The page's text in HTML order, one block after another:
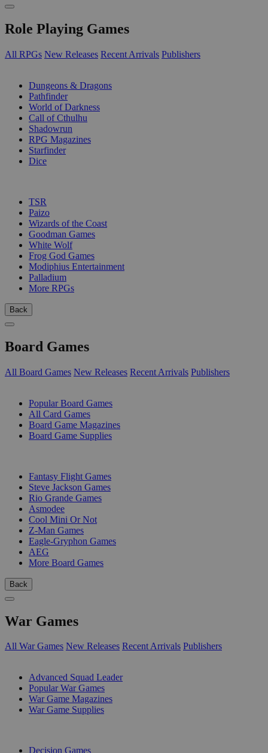
Role Playing Games
All RPGs New Releases Recent Arrivals Publishers
Dungeons & Dragons
Pathfinder
World of Darkness
Call of Cthulhu
Shadowrun
RPG Magazines
Starfinder
Dice
TSR
Paizo
Wizards of the Coast
Goodman Games
White Wolf
Frog God Games
Modiphius Entertainment
Palladium
More RPGs
Back
Board Games
All Board Games New Releases Recent Arrivals Publishers
Popular Board Games
All Card Games
Board Game Magazines
Board Game Supplies
Fantasy Flight Games
Steve Jackson Games
Rio Grande Games
Asmodee
Cool Mini Or Not
Z-Man Games
Eagle-Gryphon Games
AEG
More Board Games
Back
War Games
All War Games New Releases Recent Arrivals Publishers
Advanced Squad Leader
Popular War Games
War Game Magazines
War Game Supplies
Decision Games